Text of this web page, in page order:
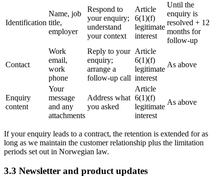
Identification
Name, job
title,
employer
Respond to
your enquiry;
understand
your context
Article
6(1)(f)
legitimate
interest
Until the
enquiry is
resolved + 12
months for
follow-up
Contact
Work
email,
work
phone
Reply to your
enquiry;
arrange a
follow-up call
Article
6(1)(f)
legitimate
interest
As above
Enquiry
content
Your
message
and any
attachments
Address what
you asked
Article
6(1)(f)
legitimate
interest
As above
If your enquiry leads to a contract, the retention is extended for as
long as we maintain the customer relationship plus the limitation
periods set out in Norwegian law.
3.3 Newsletter and product updates